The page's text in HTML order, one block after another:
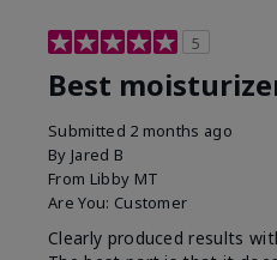
5
Best
Submitted 2 months ago
By Jared B
From Libby MT
Are You: Customer
Clearly produced results